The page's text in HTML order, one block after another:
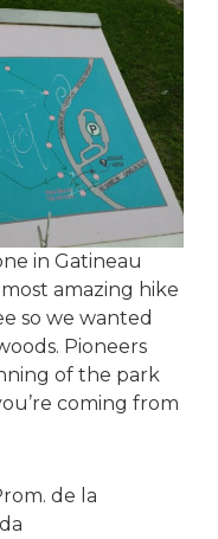
in Gatineau
amazing hike
so we wanted
Pioneers
of the park
coming from
de la